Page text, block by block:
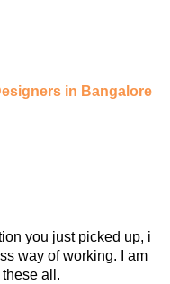
in Bangalore
you just picked up, i
way of working. I am
all.